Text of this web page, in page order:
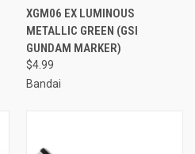
XGM06 EX LUMINOUS
METALLIC GREEN (GSI
GUNDAM MARKER)
$4.99
Bandai